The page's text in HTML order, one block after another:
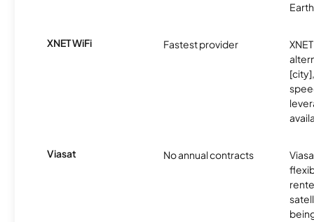
XNET WiFi Fastest provider
Viasat No annual contracts